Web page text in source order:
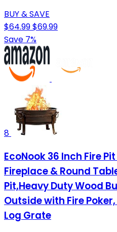
BUY & SAVE
$64.99$69.99
Save 7%
8
EcoNook 36 Inch Fire
Fireplace & Round
Pit,Heavy Duty Wood
Outside with Fire
Log Grate